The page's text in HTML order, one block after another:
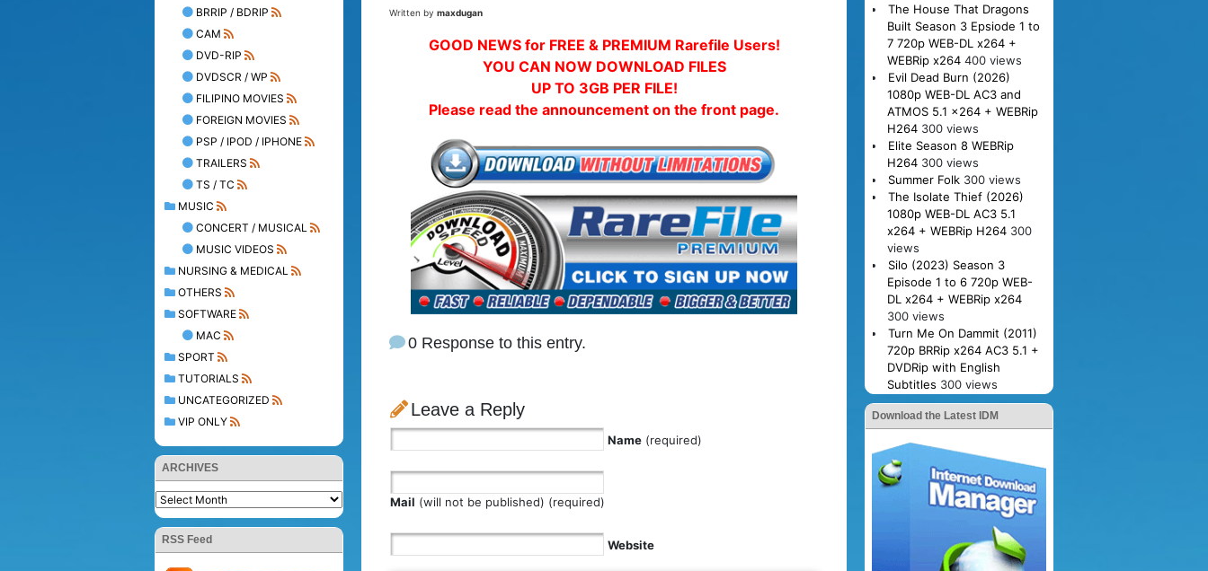
BRRIP / BDRIP
CAM
DVD-RIP
DVDSCR / WP
FILIPINO MOVIES
FOREIGN MOVIES
PSP / IPOD / IPHONE
TRAILERS
TS / TC
MUSIC
CONCERT / MUSICAL
MUSIC VIDEOS
NURSING & MEDICAL
OTHERS
SOFTWARE
MAC
SPORT
TUTORIALS
UNCATEGORIZED
VIP ONLY
ARCHIVES
RSS Feed
Written by maxdugan
GOOD NEWS for FREE & PREMIUM Rarefile Users!
YOU CAN NOW DOWNLOAD FILES
UP TO 3GB PER FILE!
Please read the announcement on the front page.
0 Response to this entry.
Leave a Reply
Name (required)
Mail (will not be published) (required)
Website
The House That Dragons
Built Season 3 Epsiode 1 to
7 720p WEB-DL x264 +
WEBRip x264 400 views
Evil Dead Burn (2026)
1080p WEB-DL AC3 and
ATMOS 5.1 x264 + WEBRip
H264 300 views
Elite Season 8 WEBRip
H264 300 views
Summer Folk 300 views
The Isolate Thief (2026)
1080p WEB-DL AC3 5.1
x264 + WEBRip H264 300
views
Silo (2023) Season 3
Episode 1 to 6 720p WEB-
DL x264 + WEBRip x264
300 views
Turn Me On Dammit (2011)
720p BRRip x264 AC3 5.1 +
DVDRip with English
Subtitles 300 views
Download the Latest IDM